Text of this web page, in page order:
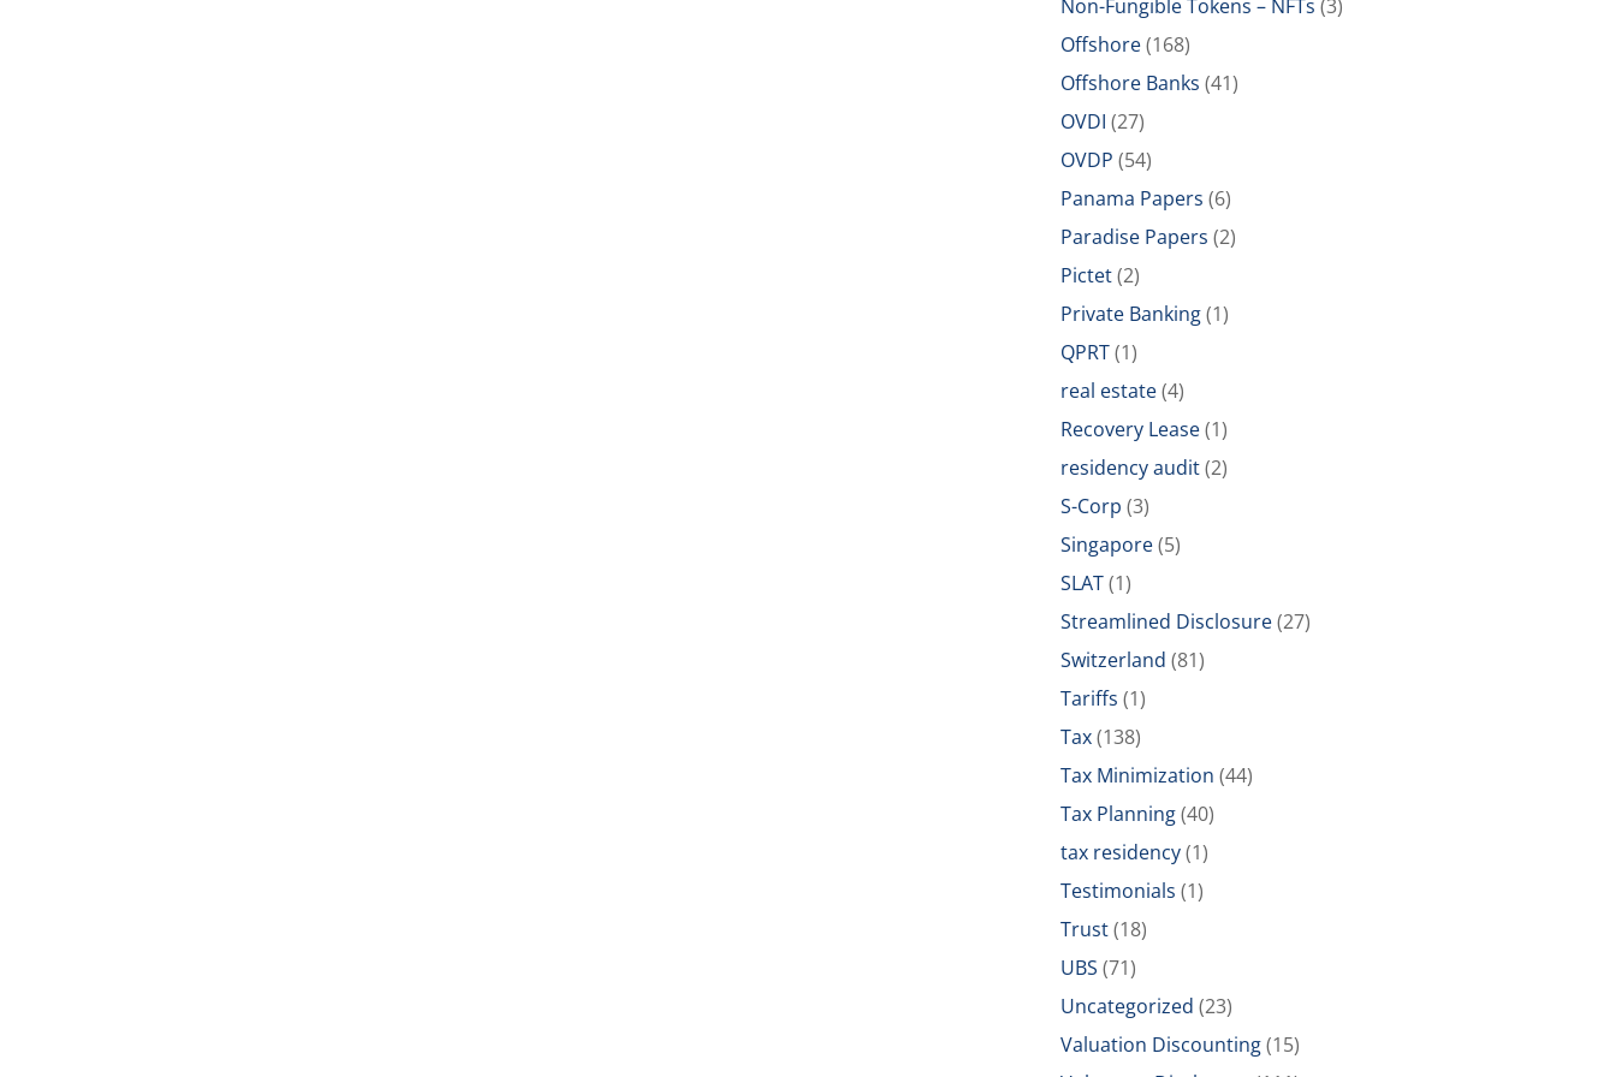
Non-Fungible Tokens – NFTs (3)
Offshore(168)
Offshore Banks (41)
OVDI (27)
OVDP (54)
Panama Papers (6)
Paradise Papers (2)
Pictet(2)
Private Banking(1)
QPRT(1)
real estate(4)
Recovery Lease(1)
residency audit(2)
S-Corp (3)
Singapore(5)
SLAT(1)
Streamlined Disclosure(27)
Switzerland (81)
Tariffs (1)
Tax(138)
Tax Minimization (44)
Tax Planning(40)
tax residency(1)
Testimonials (1)
Trust(18)
UBS (71)
Uncategorized (23)
Valuation Discounting(15)